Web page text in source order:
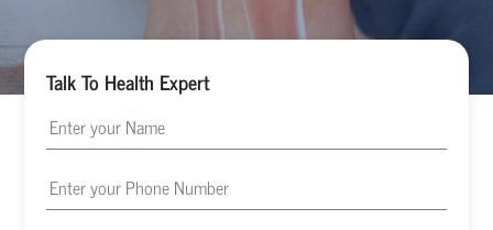
Talk To Health Expert